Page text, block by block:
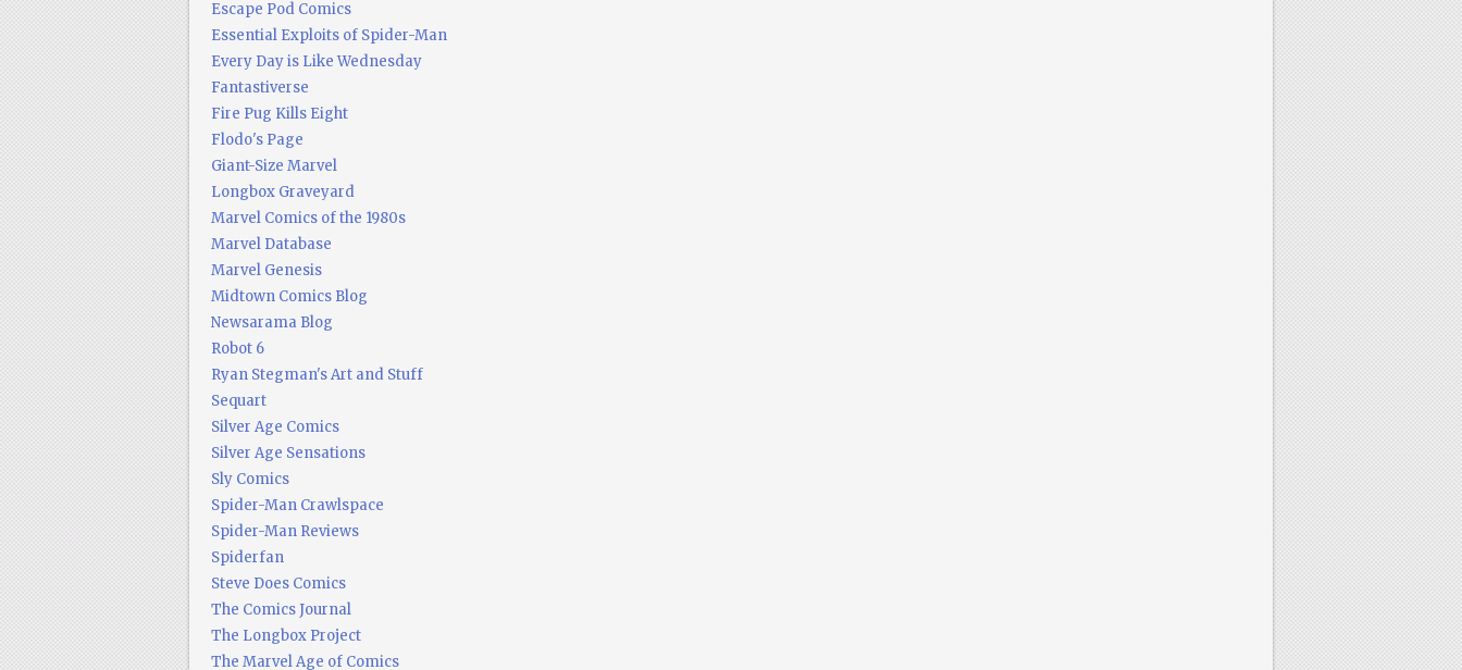
Escape Pod Comics
Essential Exploits of Spider-Man
Every Day is Like Wednesday
Fantastiverse
Fire Pug Kills Eight
Flodo's Page
Giant-Size Marvel
Longbox Graveyard
Marvel Comics of the 1980s
Marvel Database
Marvel Genesis
Midtown Comics Blog
Newsarama Blog
Robot 6
Ryan Stegman's Art and Stuff
Sequart
Silver Age Comics
Silver Age Sensations
Sly Comics
Spider-Man Crawlspace
Spider-Man Reviews
Spiderfan
Steve Does Comics
The Comics Journal
The Longbox Project
The Marvel Age of Comics